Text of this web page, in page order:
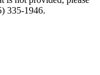
335-1946.